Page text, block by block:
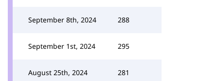
September 8th, 2024 288
September 1st, 2024 295
August 25th, 2024 281